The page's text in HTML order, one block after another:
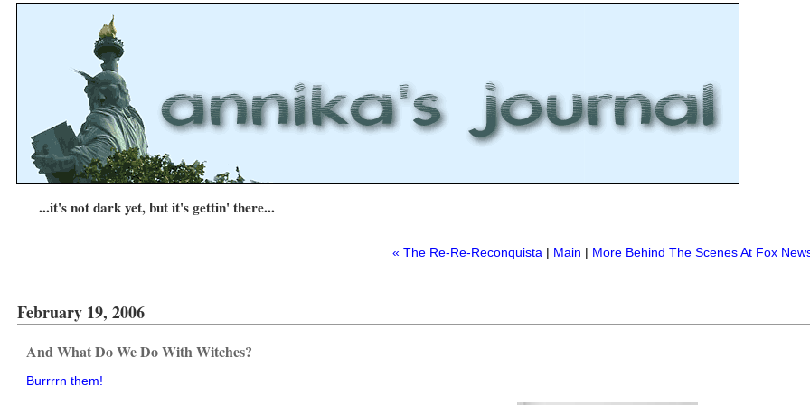
...it's not dark yet, but it's gettin' there...
« The Re-Re-Reconquista| Main | More Behind The Scenes At Fox
February 19, 2006
And What Do We Do With Witches?
Burrrrn them!